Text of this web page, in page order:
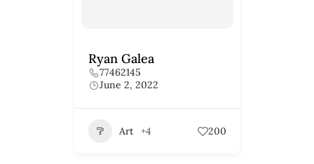
Ryan Galea
77462145
June 2, 2022
Art +4 200